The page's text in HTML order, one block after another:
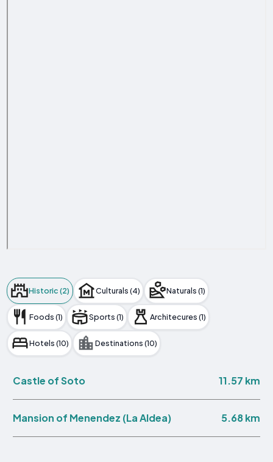
Historic (2) Culturals (4) Naturals (1)
Foods (1) Sports (1) Architecures (1)
Hotels (10) Destinations (10)
Castle of Soto 11.57 km
Mansion of Menendez (La Aldea) 5.68 km